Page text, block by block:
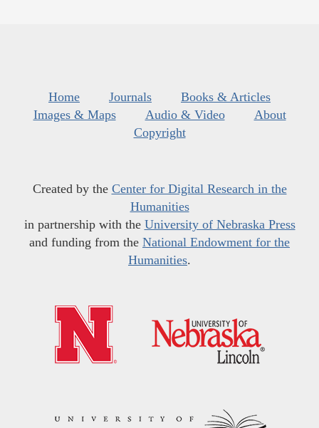
Home Journals
Books & Articles
Images & Maps
Audio & Video
About
Copyright
Created by the Center for Digital Research in the
Humanities
in partnership with the University of Nebraska Press
and funding from the National Endowment for the
Humanities.